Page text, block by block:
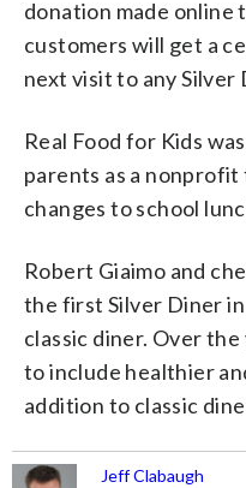
donation made online
customers will get a
next visit to any Silver
Real Food for Kids
parents as a
changes to school
Robert Giaimo and
the first Silver Diner in
classic diner. Over
to include healthier
addition to classic
Jeff Clabaugh